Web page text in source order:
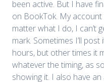
been active. But I have
on BookTok. My
matter what I do, I can’t
mark. Sometimes I’ll
hours, but other times it
whatever the timing, as
showing it. I also have